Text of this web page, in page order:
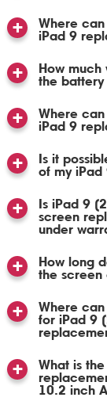
Where
iPad 9
How
the battery
Where
iPad 9
Is it
of my iPad
Is iPad 9
screen
under
How long
the screen
Where
for iPad 9
What is
10.2 inch